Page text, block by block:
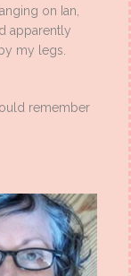
on Ian,
apparently
my legs.
remember